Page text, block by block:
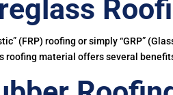
(FRP) roofing or simply “GRP”
material offers several